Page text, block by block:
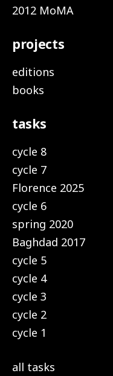
2012 MoMA
projects
editions
books
tasks
cycle 8
cycle 7
Florence 2025
cycle 6
spring 2020
Baghdad 2017
cycle 5
cycle 4
cycle 3
cycle 2
cycle 1
all tasks